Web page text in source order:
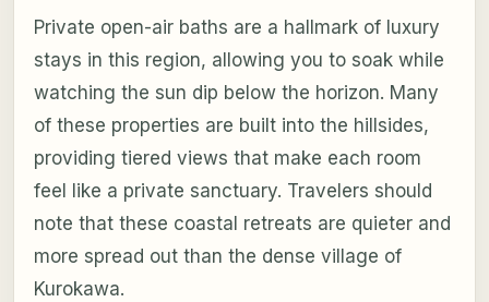
Private open-air baths are a hallmark of luxury
stays in this region, allowing you to soak while
watching the sun dip below the horizon. Many
of these properties are built into the hillsides,
providing tiered views that make each room
feel like a private sanctuary. Travelers should
note that these coastal retreats are quieter and
more spread out than the dense village of
Kurokawa.